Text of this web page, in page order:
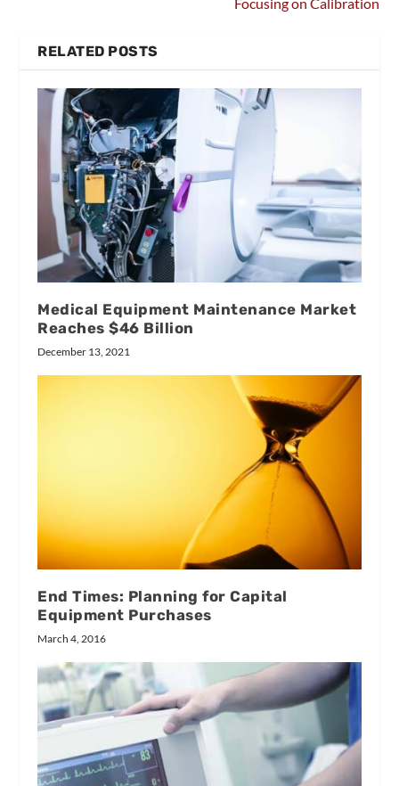
RELATED POSTS
Medical Equipment Maintenance Market
Reaches $46 Billion
December 13, 2021
End Times: Planning for Capital
Equipment Purchases
March 4, 2016